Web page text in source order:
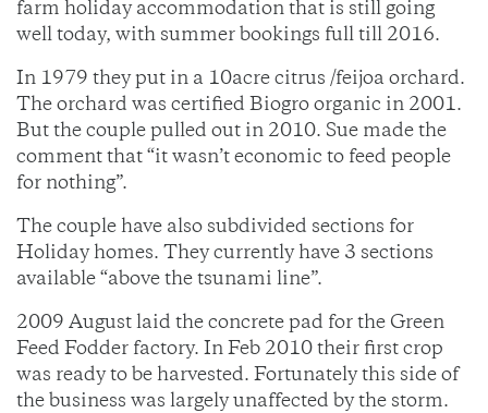
farm holiday accommodation that is still going
well today, with summer bookings full till 2016.
In 1979 they put in a 10acre citrus /feijoa orchard.
The orchard was certified Biogro organic in 2001.
But the couple pulled out in 2010. Sue made the
comment that “it wasn’t economic to feed people
for nothing”.
The couple have also subdivided sections for
Holiday homes. They currently have 3 sections
available “above the tsunami line”.
2009 August laid the concrete pad for the Green
Feed Fodder factory. In Feb 2010 their first crop
was ready to be harvested. Fortunately this side of
the business was largely unaffected by the storm.